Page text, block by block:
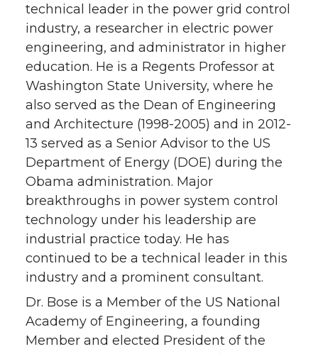
technical leader in the power grid control
industry, a researcher in electric power
engineering, and administrator in higher
education. He is a Regents Professor at
Washington State University, where he
also served as the Dean of Engineering
and Architecture (1998-2005) and in 2012-
13 served as a Senior Advisor to the US
Department of Energy (DOE) during the
Obama administration. Major
breakthroughs in power system control
technology under his leadership are
industrial practice today. He has
continued to be a technical leader in this
industry and a prominent consultant.
Dr. Bose is a Member of the US National
Academy of Engineering, a founding
Member and elected President of the